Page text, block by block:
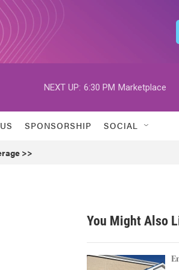
NEXT UP: 6:30 PM Marketplace
SPONSORSHIP SOCIAL
>>
You Might Also